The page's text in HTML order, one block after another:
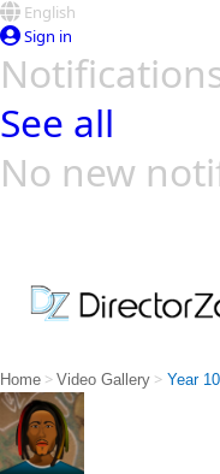
English
Sign in
See all
No new
Home > Video Gallery > Year